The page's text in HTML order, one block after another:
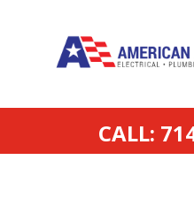
CALL: